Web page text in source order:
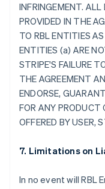
INFRINGEMENT.
PROVIDED IN THE
TO RBL ENTITIES
ENTITIES (a) ARE
STRIPE'S FAILURE
THE AGREEMENT
ENDORSE,
FOR ANY PRODUCT
OFFERED BY USER,
7. Limitations on
In no event will RBL